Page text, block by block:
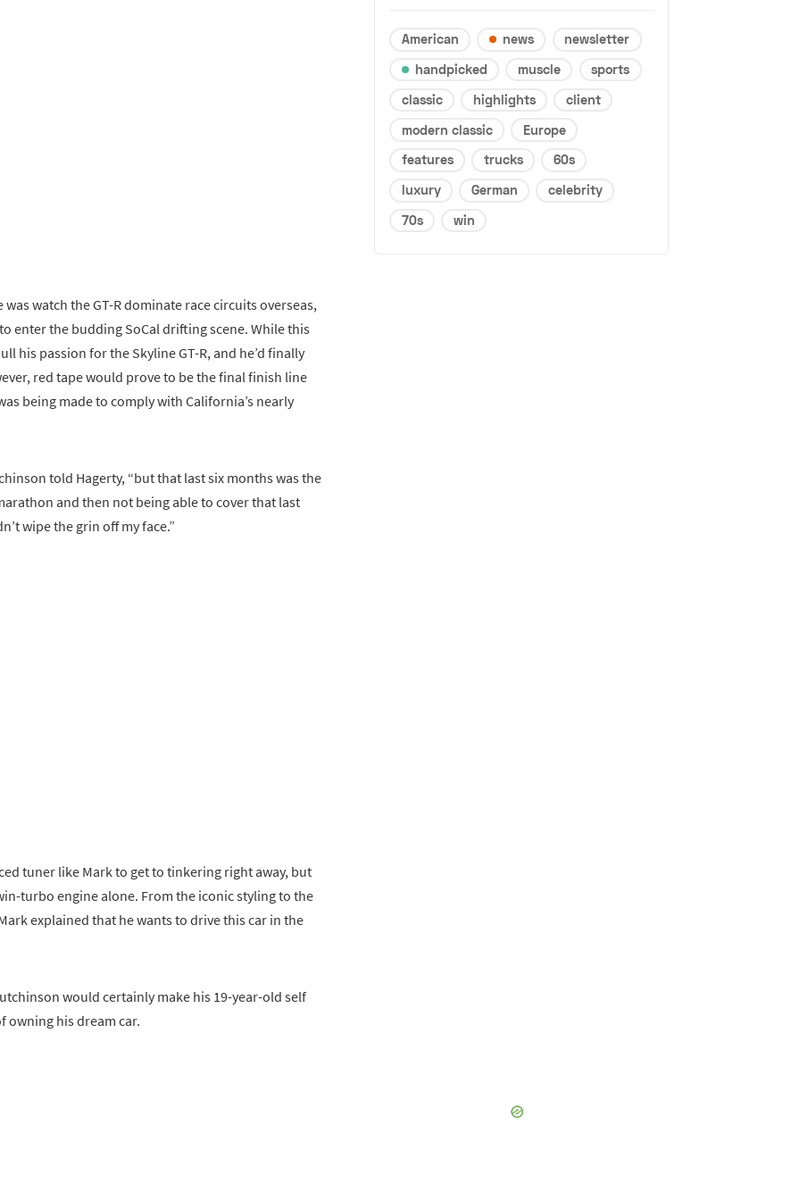
watch the GT-R dominate race circuits overseas,
enter the budding SoCal drifting scene. While this
his passion for the Skyline GT-R, and he’d finally
red tape would prove to be the final finish line
being made to comply with California’s nearly
told Hagerty, “but that last six months was the
and then not being able to cover that last
wipe the grin off my face.”
tuner like Mark to get to tinkering right away, but
turbo engine alone. From the iconic styling to the
explained that he wants to drive this car in the
would certainly make his 19-year-old self
owning his dream car.
American news
newsletter
handpicked
muscle
sports
classic
highlights
client
modern classic
Europe
features
trucks
60s
luxury
German
celebrity
70s
win